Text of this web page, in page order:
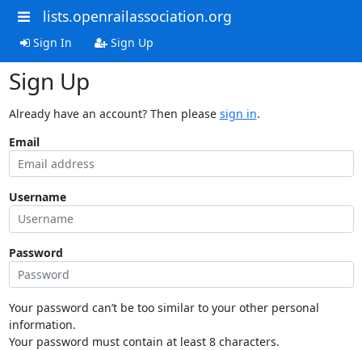
lists.openrailassociation.org
Sign In Sign Up
Sign Up
Already have an account? Then please sign in.
Email
Username
Password
Your password can’t be too similar to your other personal
information.
Your password must contain at least 8 characters.